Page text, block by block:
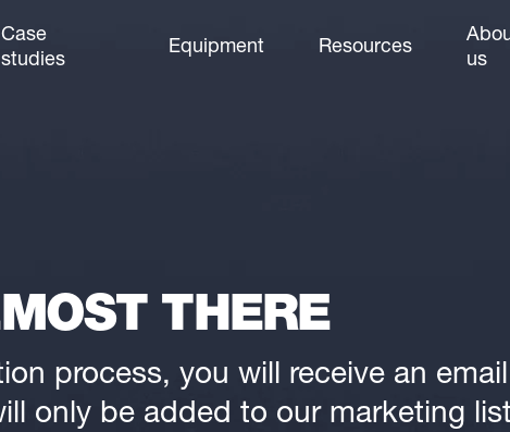
Case
studies
Equipment Resources
us
THERE
process, you will receive an
only be added to our marketing